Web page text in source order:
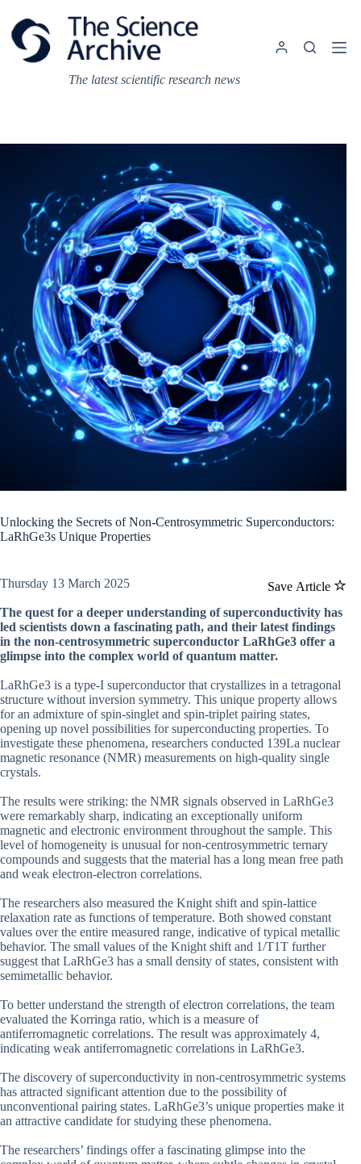
content
The latest scientific research news
Unlocking the Secrets of Non-Centrosymmetric Superconductors:
LaRhGe3s Unique Properties
Save Article
Thursday 13 March 2025
The quest for a deeper understanding of superconductivity has
led scientists down a fascinating path, and their latest findings
in the non-centrosymmetric superconductor LaRhGe3 offer a
glimpse into the complex world of quantum matter.
LaRhGe3 is a type-I superconductor that crystallizes in a tetragonal
structure without inversion symmetry. This unique property allows
for an admixture of spin-singlet and spin-triplet pairing states,
opening up novel possibilities for superconducting properties. To
investigate these phenomena, researchers conducted 139La nuclear
magnetic resonance (NMR) measurements on high-quality single
crystals.
The results were striking: the NMR signals observed in LaRhGe3
were remarkably sharp, indicating an exceptionally uniform
magnetic and electronic environment throughout the sample. This
level of homogeneity is unusual for non-centrosymmetric ternary
compounds and suggests that the material has a long mean free path
and weak electron-electron correlations.
The researchers also measured the Knight shift and spin-lattice
relaxation rate as functions of temperature. Both showed constant
values over the entire measured range, indicative of typical metallic
behavior. The small values of the Knight shift and 1/T1T further
suggest that LaRhGe3 has a small density of states, consistent with
semimetallic behavior.
To better understand the strength of electron correlations, the team
evaluated the Korringa ratio, which is a measure of
antiferromagnetic correlations. The result was approximately 4,
indicating weak antiferromagnetic correlations in LaRhGe3.
The discovery of superconductivity in non-centrosymmetric systems
has attracted significant attention due to the possibility of
unconventional pairing states. LaRhGe3’s unique properties make it
an attractive candidate for studying these phenomena.
The researchers’ findings offer a fascinating glimpse into the